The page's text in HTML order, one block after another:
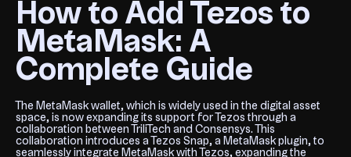
How to Add Tezos to
MetaMask: A
Complete Guide
The MetaMask wallet, which is widely used in the digital asset
space, is now expanding its support for Tezos through a
collaboration between TriliTech and Consensys. This
collaboration introduces a Tezos Snap, a MetaMask plugin, to
seamlessly integrate MetaMask with Tezos, expanding the